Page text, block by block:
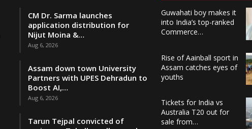
CM Dr. Sarma launches
application distribution for
Nijut Moina &…
Aug 6, 2026
Assam down town University
Partners with UPES Dehradun to
Boost AI,…
Aug 6, 2026
Tarun Tejpal convicted of
Guwahati boy makes it
into India’s top-ranked
Commerce…
Rise of Aainball sport in
Assam catches eyes of
youths
Tickets for India vs
Australia T20 out for
sale from…